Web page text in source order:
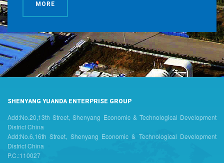
MORE
SHENYANG YUANDA ENTERPRISE GROUP
Add:No.20,13th Street, Shenyang Economic & Technological Development
District China
Add:No.6,16th Street, Shenyang Economic & Technological Development
District China
P.C.:110027